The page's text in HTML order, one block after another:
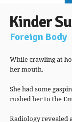
Kinder
Foreign Body
While crawling at
her mouth.
She had some
rushed her to the
Radiology revealed